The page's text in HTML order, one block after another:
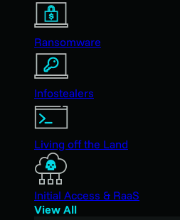
Ransomware
Infostealers
Living off the Land
Initial Access & RaaS
View All